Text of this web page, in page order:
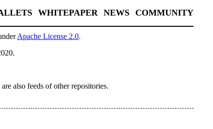
WHITEPAPER NEWS COMMUNITY
Apache License 2.0.
also feeds of other repositories.